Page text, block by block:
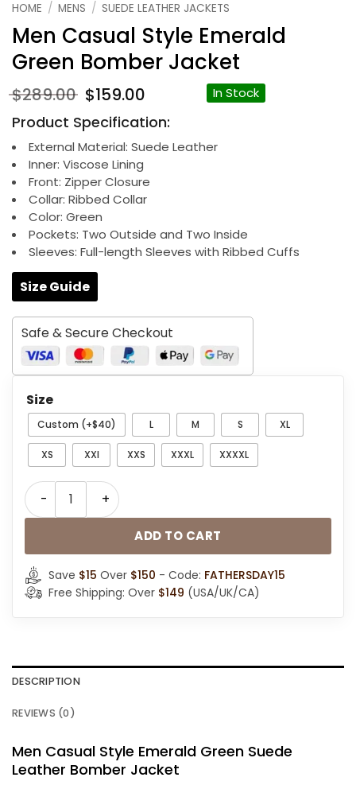
HOME / MENS / SUEDE LEATHER JACKETS
Men Casual Style Emerald
Green Bomber Jacket
$289.00 Original
price
was:
$289.00.
$159.00 Current
price
is:
$159.00.
In Stock
Product Specification:
External Material: Suede Leather
Inner: Viscose Lining
Front: Zipper Closure
Collar: Ribbed Collar
Color: Green
Pockets: Two Outside and Two Inside
Sleeves: Full-length Sleeves with Ribbed Cuffs
Size Guide
Safe & Secure Checkout
Size
Custom (+$40) L M S XL
XS XXl XXS XXXL XXXXL
Men Casual Style Emerald Green Bomber Jacket
ADD TO CART
Save $15 Over $150 - Code: FATHERSDAY15
Free Shipping: Over $149 (USA/UK/CA)
DESCRIPTION
REVIEWS (0)
Men Casual Style Emerald Green Suede
Leather Bomber Jacket